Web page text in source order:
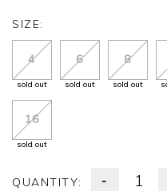
SIZE:
4
sold out
6
sold out
8
sold out
16
sold out
QUANTITY: -